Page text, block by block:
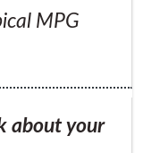
MPG
about your